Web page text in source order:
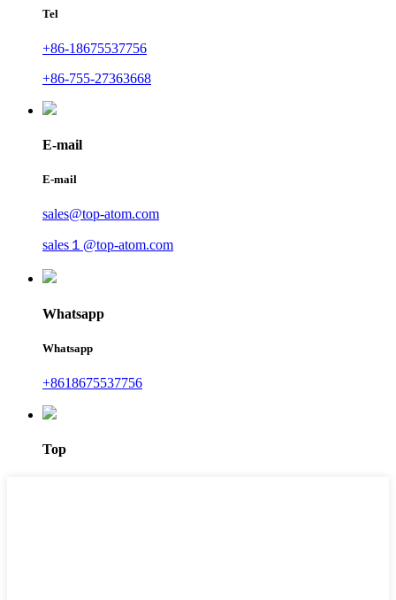
Tel
+86-18675537756
+86-755-27363668
E-mail
E-mail
sales@top-atom.com
sales１@top-atom.com
Whatsapp
Whatsapp
+8618675537756
Top